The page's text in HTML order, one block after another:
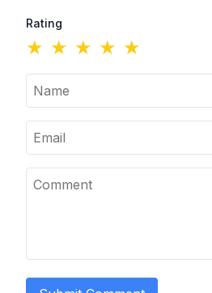
Rating
★ ★ ★ ★ ★